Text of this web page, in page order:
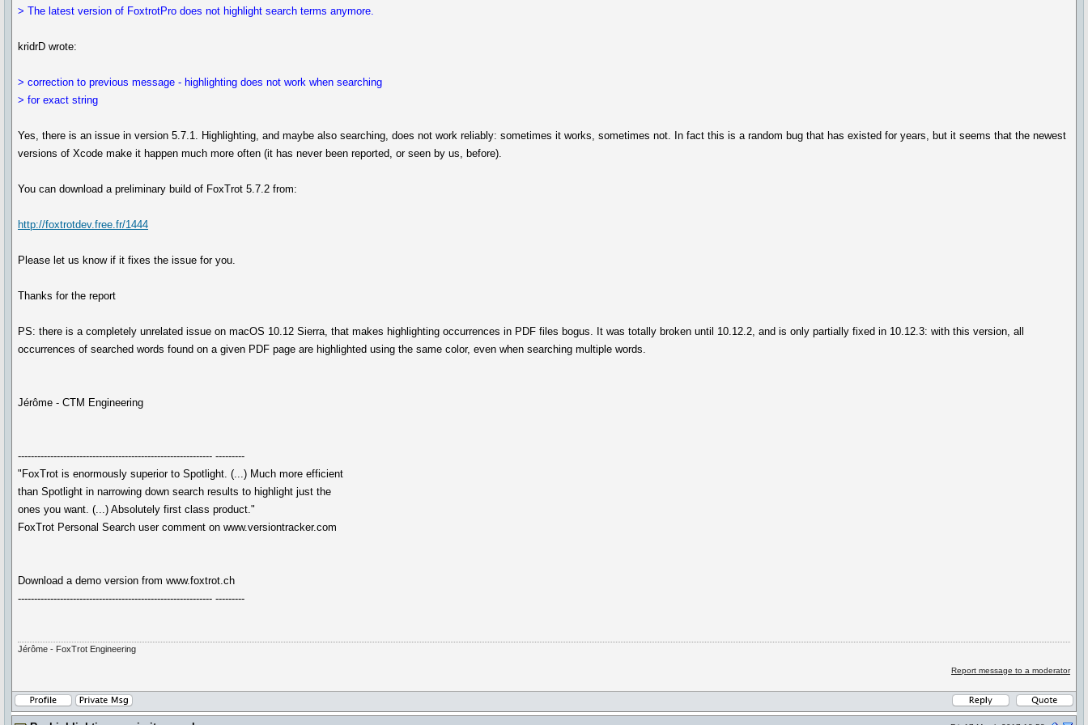
> The latest version of FoxtrotPro does not highlight search terms anymore.
kridrD wrote:
> correction to previous message - highlighting does not work when searching
> for exact string
Yes, there is an issue in version 5.7.1. Highlighting, and maybe also searching, does not work reliably: sometimes it works, sometimes not. In fact this is a random bug that has existed for years, but it seems that the newest
versions of Xcode make it happen much more often (it has never been reported, or seen by us, before).
You can download a preliminary build of FoxTrot 5.7.2 from:
http://foxtrotdev.free.fr/1444
Please let us know if it fixes the issue for you.
Thanks for the report
PS: there is a completely unrelated issue on macOS 10.12 Sierra, that makes highlighting occurrences in PDF files bogus. It was totally broken until 10.12.2, and is only partially fixed in 10.12.3: with this version, all
occurrences of searched words found on a given PDF page are highlighted using the same color, even when searching multiple words.
Jérôme - CTM Engineering
------------------------------------------------------------ ---------
"FoxTrot is enormously superior to Spotlight. (...) Much more efficient
than Spotlight in narrowing down search results to highlight just the
ones you want. (...) Absolutely first class product."
FoxTrot Personal Search user comment on www.versiontracker.com
Download a demo version from www.foxtrot.ch
------------------------------------------------------------ ---------
Jérôme - FoxTrot Engineering
Report message to a moderator